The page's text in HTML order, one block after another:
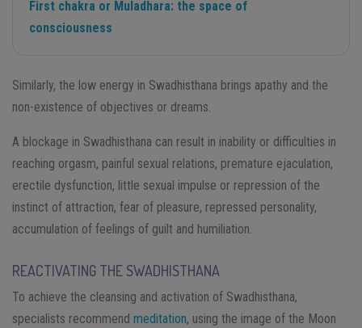
First chakra or Muladhara: the space of
consciousness
Similarly, the low energy in Swadhisthana brings apathy and the
non-existence of objectives or dreams.
A blockage in Swadhisthana can result in inability or difficulties in
reaching orgasm, painful sexual relations, premature ejaculation,
erectile dysfunction, little sexual impulse or repression of the
instinct of attraction, fear of pleasure, repressed personality,
accumulation of feelings of guilt and humiliation.
REACTIVATING THE SWADHISTHANA
To achieve the cleansing and activation of Swadhisthana,
specialists recommend meditation, using the image of the Moon